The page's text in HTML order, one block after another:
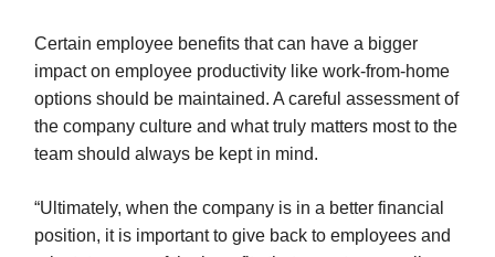
Certain employee benefits that can have a bigger
impact on employee productivity like work-from-home
options should be maintained. A careful assessment of
the company culture and what truly matters most to the
team should always be kept in mind.
“Ultimately, when the company is in a better financial
position, it is important to give back to employees and